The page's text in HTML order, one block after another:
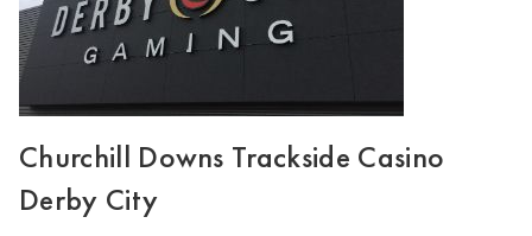
Churchill Downs Trackside Casino
Derby City